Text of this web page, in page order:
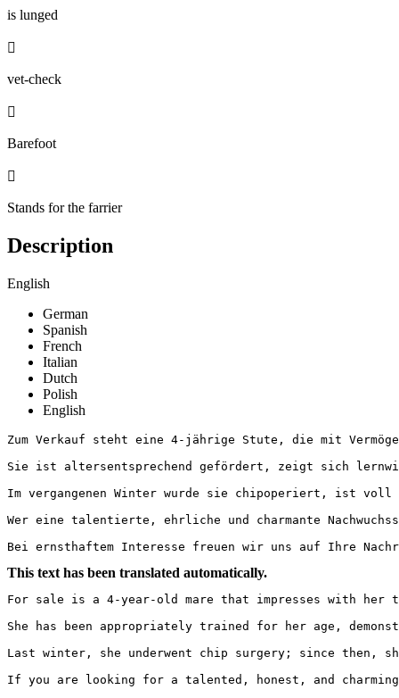
is lunged

vet-check

Barefoot

Stands for the farrier
Description
English
German
Spanish
French
Italian
Dutch
Polish
English
Zum Verkauf steht eine 4-jährige Stute, die mit
Sie ist altersentsprechend gefördert, zeigt sich
Im vergangenen Winter wurde sie chipoperiert, ist
Wer eine talentierte, ehrliche und charmante
Bei ernsthaftem Interesse freuen wir uns auf Ihre
This text has been translated automatically.
For sale is a 4-year-old mare that impresses with her
She has been appropriately trained for her age,
Last winter, she underwent chip surgery; since then,
If you are looking for a talented, honest, and